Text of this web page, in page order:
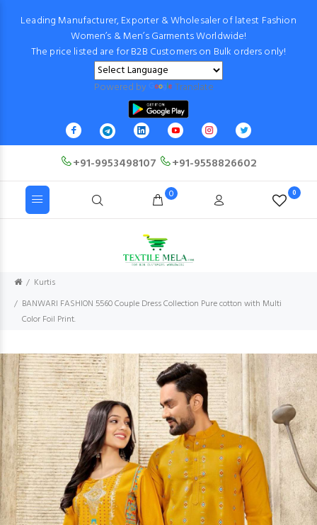
Leading Manufacturer, Exporter & Wholesaler of latest Fashion
Women’s & Men’s Garments Worldwide!
The price listed are for B2B Customers on Bulk orders only!
Powered by Translate
+91-9953498107 +91-9558826602
0 0
Kurtis
BANWARI FASHION 5560 Couple Dress Collection Pure cotton with Multi
Color Foil Print.